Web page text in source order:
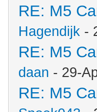
RE: M5
Hagendijk -
RE: M5
daan - 29-
RE: M5